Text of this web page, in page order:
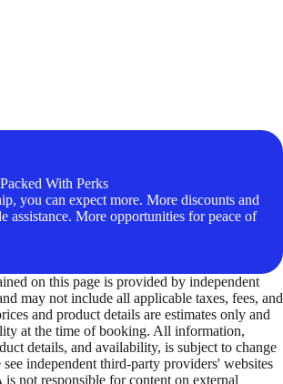
With Perks
you can expect more. More discounts and
assistance. More opportunities for peace of
on this page is provided by independent
may not include all applicable taxes, fees, and
and product details are estimates only and
at the time of booking. All information,
details, and availability, is subject to change
independent third-party providers' websites
not responsible for content on external